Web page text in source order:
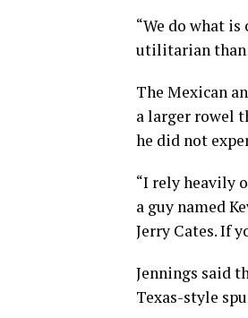
“We do what is
utilitarian than
The Mexican
a larger rowel
he did not
“I rely heavily
a guy named
Jerry Cates. If
Jennings said
Texas-style